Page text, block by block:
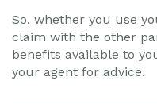
So, whether you use
claim with the other
benefits available to
your agent for advice.